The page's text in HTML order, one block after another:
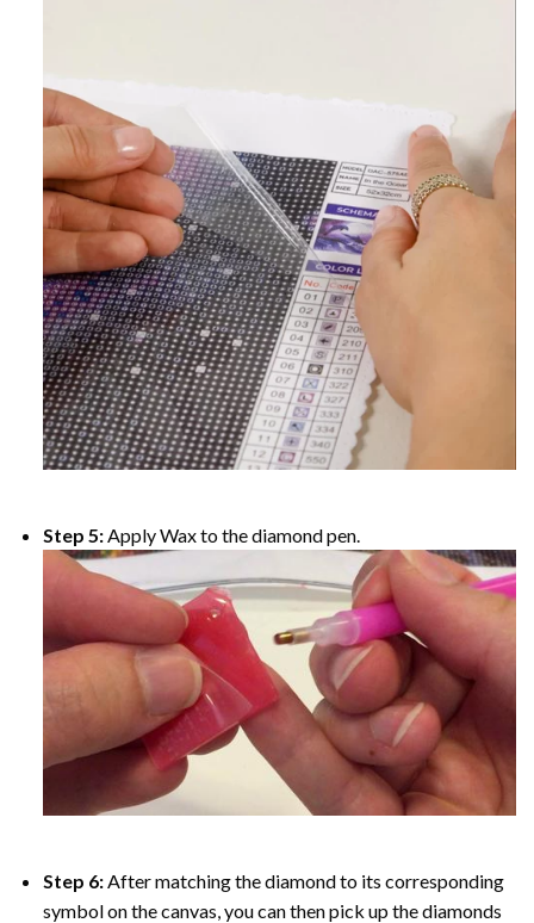
Step 5:Apply Wax to the diamond pen.
Step 6:After matching the diamond to its corresponding
symbol on the canvas, you can then pick up the diamonds